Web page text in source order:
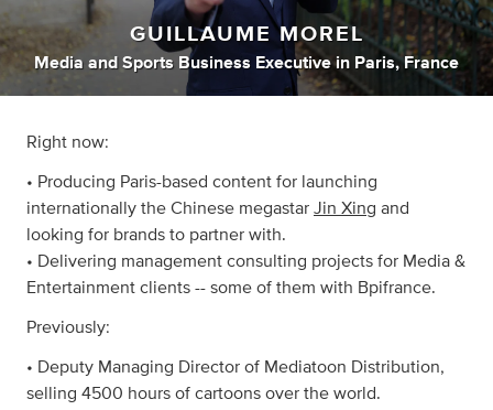
GUILLAUME MOREL
Media andSports Business Executive in Paris, France
Right now:
• Producing Paris-based content for launching
internationally the Chinese megastar Jin Xing and
looking for brands to partner with.
• Delivering management consulting projects for Media &
Entertainment clients -- some of them with Bpifrance.
Previously:
• Deputy Managing Director of Mediatoon Distribution,
selling 4500 hours of cartoons over the world.